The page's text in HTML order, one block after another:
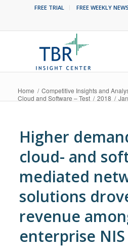
FREE TRIAL FREE WEEKLY
Home / Competitive Insights and
Cloud and Software – Test / 2018 /
Higher
cloud- and
mediated
solutions
revenue
enterprise